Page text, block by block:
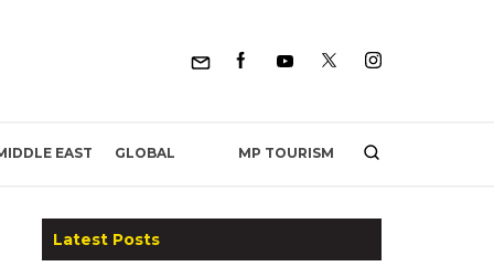
EAST GLOBAL MP TOURISM
Latest Posts